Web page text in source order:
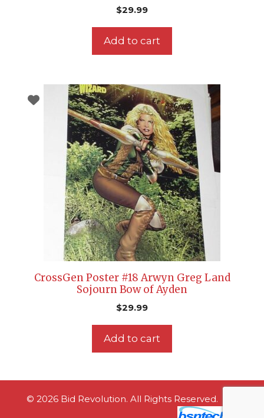
$29.99
Add to cart
CrossGen Poster #18 Arwyn Greg Land
Sojourn Bow of Ayden
$29.99
Add to cart
© 2026 Bid Revolution. All Rights Reserved.